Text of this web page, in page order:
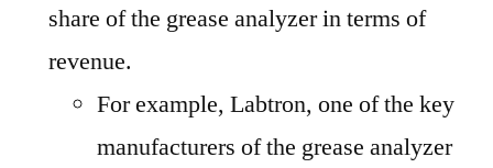
share of the grease analyzer in terms of
revenue.
For example, Labtron, one of the key
manufacturers of the grease analyzer